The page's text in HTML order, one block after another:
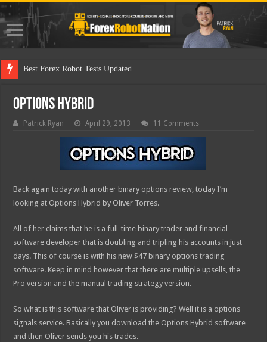
Best Forex Robot Tests Updated
Options Hybrid
Patrick Ryan April 29, 2013 11 Comments
Back again today with another binary options review, today I’m
looking at Options Hybrid by Oliver Torres.
All of her claims that he is a full-time binary trader and financial
software developer that is doubling and tripling his accounts in just
days. This of course is with his new $47 binary options trading
software. Keep in mind however that there are multiple upsells, the
Pro version and the manual trading strategy version.
So what is this software that Oliver is providing? Well it is a options
signals service. Basically you download the Options Hybrid software
and then Oliver sends you his trades.